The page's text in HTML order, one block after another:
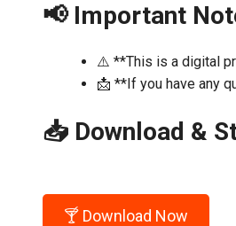
📢 Important
⚠️ **This is a digital
📩 **If you have any
📥 Download &
🍸 Download Now